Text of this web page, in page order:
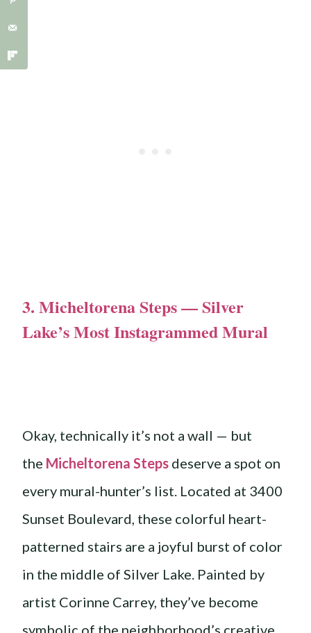
3. Micheltorena Steps — Silver
Lake’s Most Instagrammed Mural
Okay, technically it’s not a wall — but
the Micheltorena Steps deserve a spot on
every mural-hunter’s list. Located at 3400
Sunset Boulevard, these colorful heart-
patterned stairs are a joyful burst of color
in the middle of Silver Lake. Painted by
artist Corinne Carrey, they’ve become
symbolic of the neighborhood’s creative